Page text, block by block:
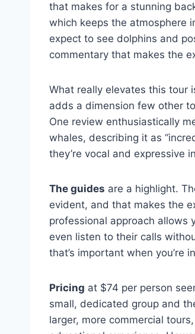
that makes for a stunning
which keeps the atmosphere
expect to see dolphins and
commentary that makes the
What really elevates this tour
adds a dimension few other
One review enthusiastically
whales, describing it as
they’re vocal and expressive
The guides are a highlight.
evident, and that makes the
professional approach
even listen to their calls
that’s important when you’re
Pricing at $74 per person
small, dedicated group and
larger, more commercial